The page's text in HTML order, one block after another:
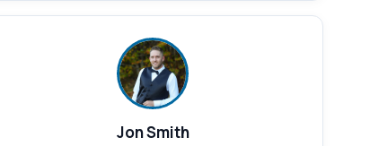
Jon Smith